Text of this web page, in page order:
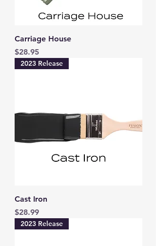
Carriage House
Price
$28.95
2023 Release
Cast Iron
Price
$28.99
2023 Release